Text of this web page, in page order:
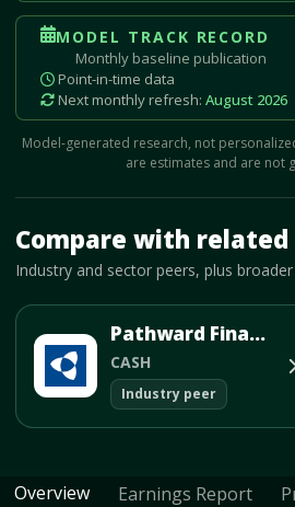
MODEL TRACK RECORD
Monthly baseline publication
Point-in-time data
Next monthly refresh: August 2026
Model-generated research, not
are estimates and are not
Compare with related
Industry and sector peers, plus
Pathward Financial Inc
CASH
Industry peer
Overview Earnings Report